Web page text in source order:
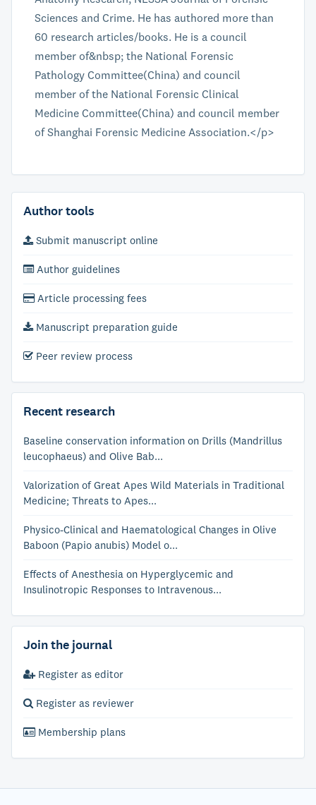
Sciences and Crime. He has authored more than
60 research articles/books. He is a council
member of&nbsp; the National Forensic
Pathology Committee(China) and council
member of the National Forensic Clinical
Medicine Committee(China) and council member
of Shanghai Forensic Medicine Association.</p>
Author tools
Submit manuscript online
Author guidelines
Article processing fees
Manuscript preparation guide
Peer review process
Recent research
Baseline conservation information on Drills (Mandrillus
leucophaeus) and Olive Bab...
Valorization of Great Apes Wild Materials in Traditional
Medicine; Threats to Apes...
Physico-Clinical and Haematological Changes in Olive
Baboon (Papio anubis) Model o...
Effects of Anesthesia on Hyperglycemic and
Insulinotropic Responses to Intravenous...
Join the journal
Register as editor
Register as reviewer
Membership plans